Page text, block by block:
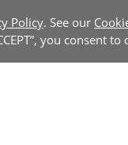
Policy. See our
you consent to